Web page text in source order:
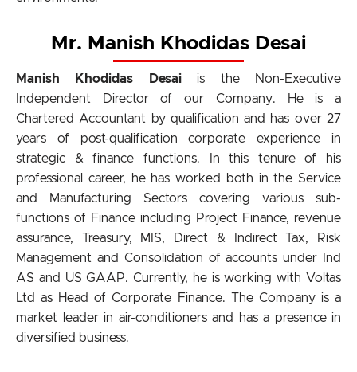
Mr. Manish Khodidas Desai
Manish Khodidas Desai is the Non-Executive
Independent Director of our Company. He is a
Chartered Accountant by qualification and has over 27
years of post-qualification corporate experience in
strategic & finance functions. In this tenure of his
professional career, he has worked both in the Service
and Manufacturing Sectors covering various sub-
functions of Finance including Project Finance, revenue
assurance, Treasury, MIS, Direct & Indirect Tax, Risk
Management and Consolidation of accounts under Ind
AS and US GAAP. Currently, he is working with Voltas
Ltd as Head of Corporate Finance. The Company is a
market leader in air-conditioners and has a presence in
diversified business.